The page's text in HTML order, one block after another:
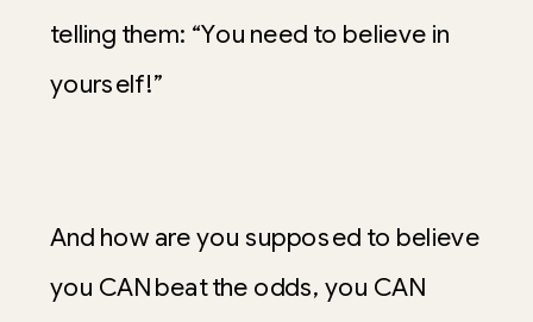
telling them: “You need to believe in
yourself!”
And how are you supposed to believe
you CAN beat the odds, you CAN